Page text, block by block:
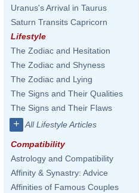
Uranus's Arrival in Taurus
Saturn Transits Capricorn
Lifestyle
The Zodiac and Hesitation
The Zodiac and Shyness
The Zodiac and Lying
The Signs and Their Qualities
The Signs and Their Flaws
+ All Lifestyle Articles
Compatibility
Astrology and Compatibility
Affinity & Synastry: Advice
Affinities of Famous Couples